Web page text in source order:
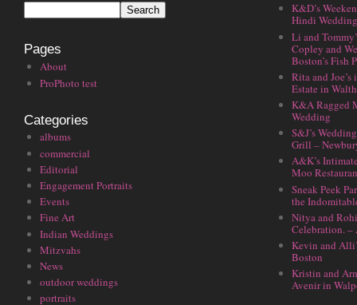
Pages
About
ProPhoto test
Categories
albums
commercial
Editorial
Engagement Portraits
Events
Fine Art
Indian Weddings
Mitzvahs
News
outdoor weddings
portraits
K&D’s
Hindi
Li and
Copley and
Boston’s Fish
Rita and
Estate in
K&A Ragged
Wedding
S&J’s
Grill –
A&K’s
Moo
Sneak Peek
the
Nitya and
Celebration. –
Kevin and
Boston
Kristin and
Avenir in